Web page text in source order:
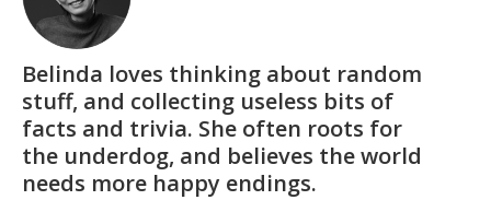
Belinda loves thinking about random
stuff, and collecting useless bits of
facts and trivia. She often roots for
the underdog, and believes the world
needs more happy endings.